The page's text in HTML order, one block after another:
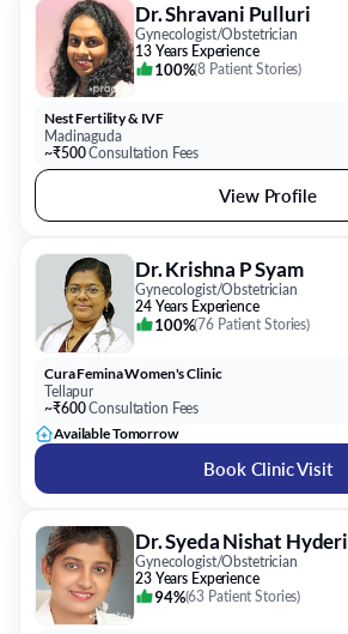
Dr. Shravani Pulluri
Gynecologist/Obstetrician
13 Years Experience
100%(8 Patient Stories)
Nest Fertility & IVF
Madinaguda
~₹500Consultation Fees
View Profile
Dr. Krishna P Syam
Gynecologist/Obstetrician
24 Years Experience
100%(76 Patient Stories)
Cura Femina Women's Clinic
Tellapur
~₹600Consultation Fees
Available Tomorrow
Book Clinic Visit
Dr. Syeda Nishat Hyderi
Gynecologist/Obstetrician
23 Years Experience
94%(63 Patient Stories)